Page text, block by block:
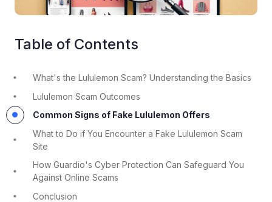
Table of Contents
What's the Lululemon Scam? Understanding the Basics
Lululemon Scam Outcomes
Common Signs of Fake Lululemon Offers
What to Do if You Encounter a Fake Lululemon Scam
Site
How Guardio's Cyber Protection Can Safeguard You
Against Online Scams
Conclusion